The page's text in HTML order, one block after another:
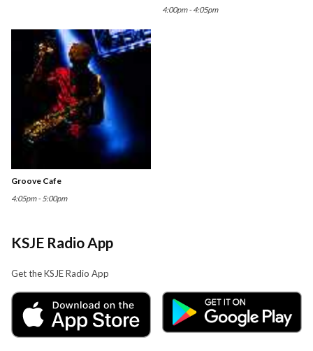
4:00pm - 4:05pm
Groove Cafe
4:05pm - 5:00pm
KSJE Radio App
Get the KSJE Radio App